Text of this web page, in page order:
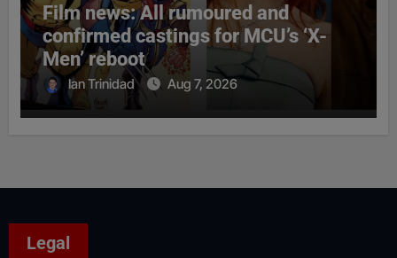
Film news: All rumoured and
confirmed castings for MCU’s ‘X-
Men’ reboot
Ian Trinidad Aug 7, 2026
Legal